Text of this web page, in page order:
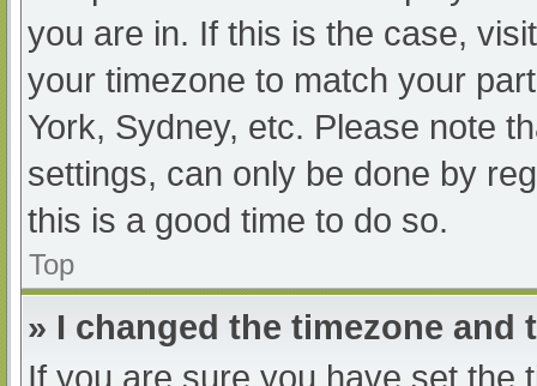
you are in. If this is the case,
your timezone to match your
York, Sydney, etc. Please note
settings, can only be done by
this is a good time to do so.
Top
» I changed the timezone
If you are sure you have set the